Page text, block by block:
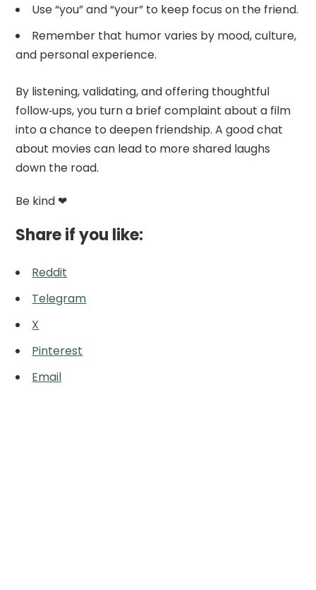
Use “you” and “your” to keep focus on the friend.
Remember that humor varies by mood, culture,
and personal experience.
By listening, validating, and offering thoughtful
follow‑ups, you turn a brief complaint about a film
into a chance to deepen friendship. A good chat
about movies can lead to more shared laughs
down the road.
Be kind ❤
Share if you like:
Reddit
Telegram
X
Pinterest
Email